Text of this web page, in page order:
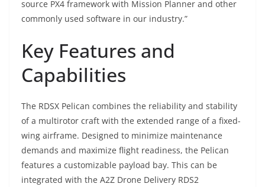
source PX4 framework with Mission Planner and other
commonly used software in our industry.”
Key Features and
Capabilities
The RDSX Pelican combines the reliability and stability
of a multirotor craft with the extended range of a fixed-
wing airframe. Designed to minimize maintenance
demands and maximize flight readiness, the Pelican
features a customizable payload bay. This can be
integrated with the A2Z Drone Delivery RDS2